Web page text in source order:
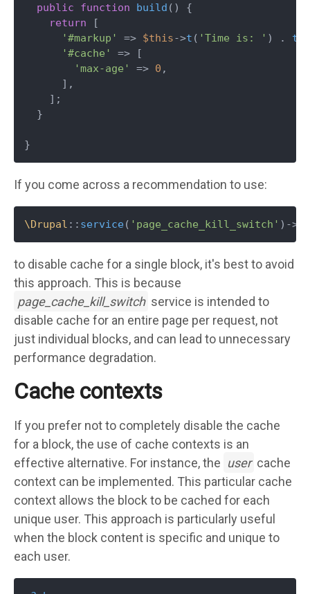
public function build ( ) {
return [
'#markup'
=> $this->t ( 'Time is: ' ) .
'#cache'
=> [
'max-age'
=> 0 ,
      ],
    ];
  }
}
If you come across a recommendation to use:
\Drupal :: service( 'page_cache_kill_switch' )->
to disable cache for a single block, it's best to avoid
this approach. This is because
page_cache_kill_switch service is intended to
disable cache for an entire page per request, not
just individual blocks, and can lead to unnecessary
performance degradation.
Cache contexts
If you prefer not to completely disable the cache
for a block, the use of cache contexts is an
effective alternative. For instance, the user cache
context can be implemented. This particular cache
context allows the block to be cached for each
unique user. This approach is particularly useful
when the block content is specific and unique to
each user.